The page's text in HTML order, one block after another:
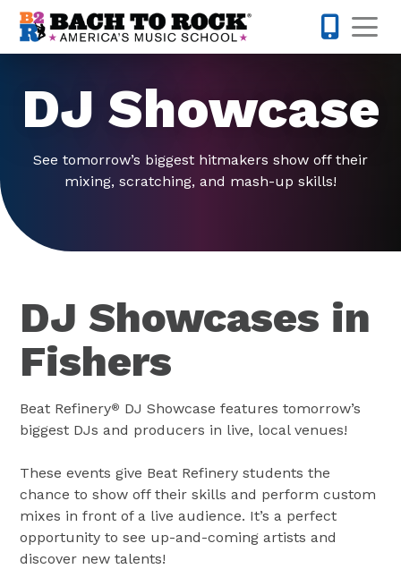
Skip to content
DJ Showcase
See tomorrow’s biggest hitmakers show off their
mixing, scratching, and mash-up skills!
DJ Showcases in
Fishers
Beat Refinery® DJ Showcase features tomorrow’s
biggest DJs and producers in live, local venues!
These events give Beat Refinery students the
chance to show off their skills and perform custom
mixes in front of a live audience. It’s a perfect
opportunity to see up-and-coming artists and
discover new talents!